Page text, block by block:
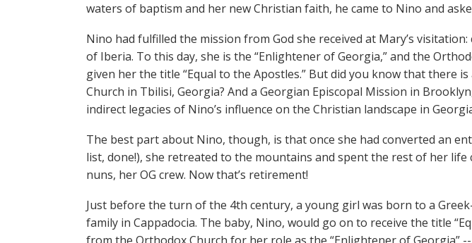
waters of baptism and her new Christian faith, he came to Nino and
Nino had fulfilled the mission from God she received at Mary’s
of Iberia. To this day, she is the “Enlightener of Georgia,” and the
given her the title “Equal to the Apostles.” But did you know that there is
Church in Tbilisi, Georgia? And a Georgian Episcopal Mission in
indirect legacies of Nino’s influence on the Christian landscape in
The best part about Nino, though, is that once she had converted an
list, done!), she retreated to the mountains and spent the rest of her
nuns, her OG crew. Now that’s retirement!
Just before the turn of the 4th century, a young girl was born to a
family in Cappadocia. The baby, Nino, would go on to receive the title